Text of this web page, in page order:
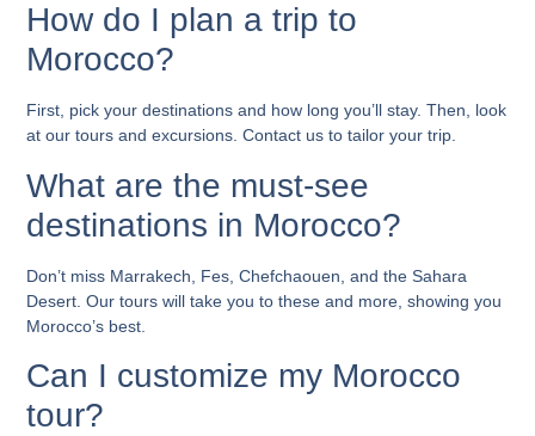
How do I plan a trip to
Morocco?
First, pick your destinations and how long you’ll stay. Then, look
at our tours and excursions. Contact us to tailor your trip.
What are the must-see
destinations in Morocco?
Don’t miss Marrakech, Fes, Chefchaouen, and the Sahara
Desert. Our tours will take you to these and more, showing you
Morocco’s best.
Can I customize my Morocco
tour?